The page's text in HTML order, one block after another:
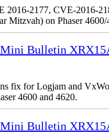
2016-2177, CVE-2016-
Mitzvah) on Phaser 4600/
Bulletin
fix for Logjam and
4600 and 4620.
Bulletin